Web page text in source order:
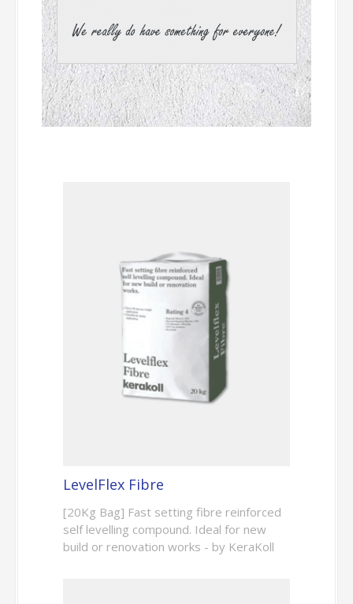
LevelFlex Fibre
[20Kg Bag] Fast setting fibre reinforced
self levelling compound. Ideal for new
build or renovation works - by KeraKoll